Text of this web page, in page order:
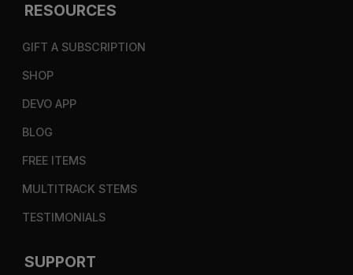
RESOURCES
GIFT A SUBSCRIPTION
SHOP
DEVO APP
BLOG
FREE ITEMS
MULTITRACK STEMS
TESTIMONIALS
SUPPORT